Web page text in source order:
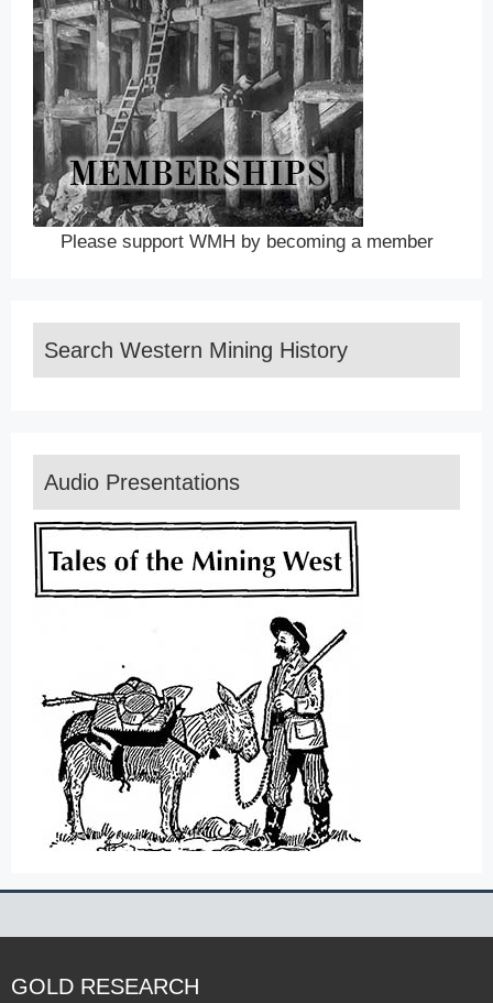
Please support WMH by becoming a member
Search Western Mining History
Audio Presentations
GOLD RESEARCH